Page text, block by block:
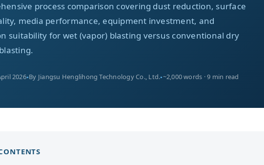
process comparison covering dust reduction, surface
media performance, equipment investment, and
suitability for wet (vapor) blasting versus conventional dry
2026 By Jiangsu Henglihong Technology Co., Ltd. ~2,000 words · 9 min read